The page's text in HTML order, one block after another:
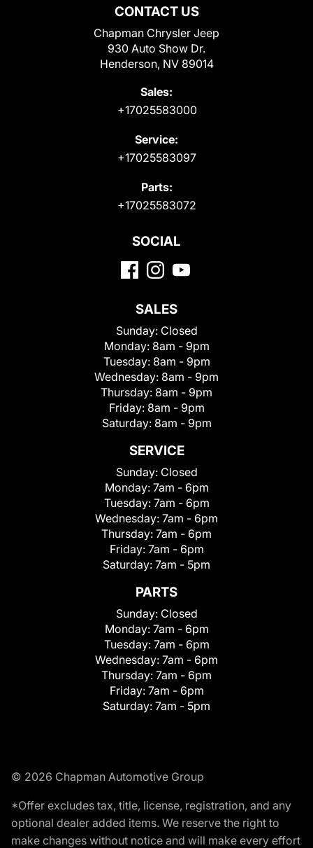
CONTACT US
Chapman Chrysler Jeep
930 Auto Show Dr.
Henderson, NV 89014
Sales:
+17025583000
Service:
+17025583097
Parts:
+17025583072
SOCIAL
SALES
Sunday: Closed
Monday: 8am - 9pm
Tuesday: 8am - 9pm
Wednesday: 8am - 9pm
Thursday: 8am - 9pm
Friday: 8am - 9pm
Saturday: 8am - 9pm
SERVICE
Sunday: Closed
Monday: 7am - 6pm
Tuesday: 7am - 6pm
Wednesday: 7am - 6pm
Thursday: 7am - 6pm
Friday: 7am - 6pm
Saturday: 7am - 5pm
PARTS
Sunday: Closed
Monday: 7am - 6pm
Tuesday: 7am - 6pm
Wednesday: 7am - 6pm
Thursday: 7am - 6pm
Friday: 7am - 6pm
Saturday: 7am - 5pm
© 2026 Chapman Automotive Group
*Offer excludes tax, title, license, registration, and any
optional dealer added items. We reserve the right to
make changes without notice and will make every effort